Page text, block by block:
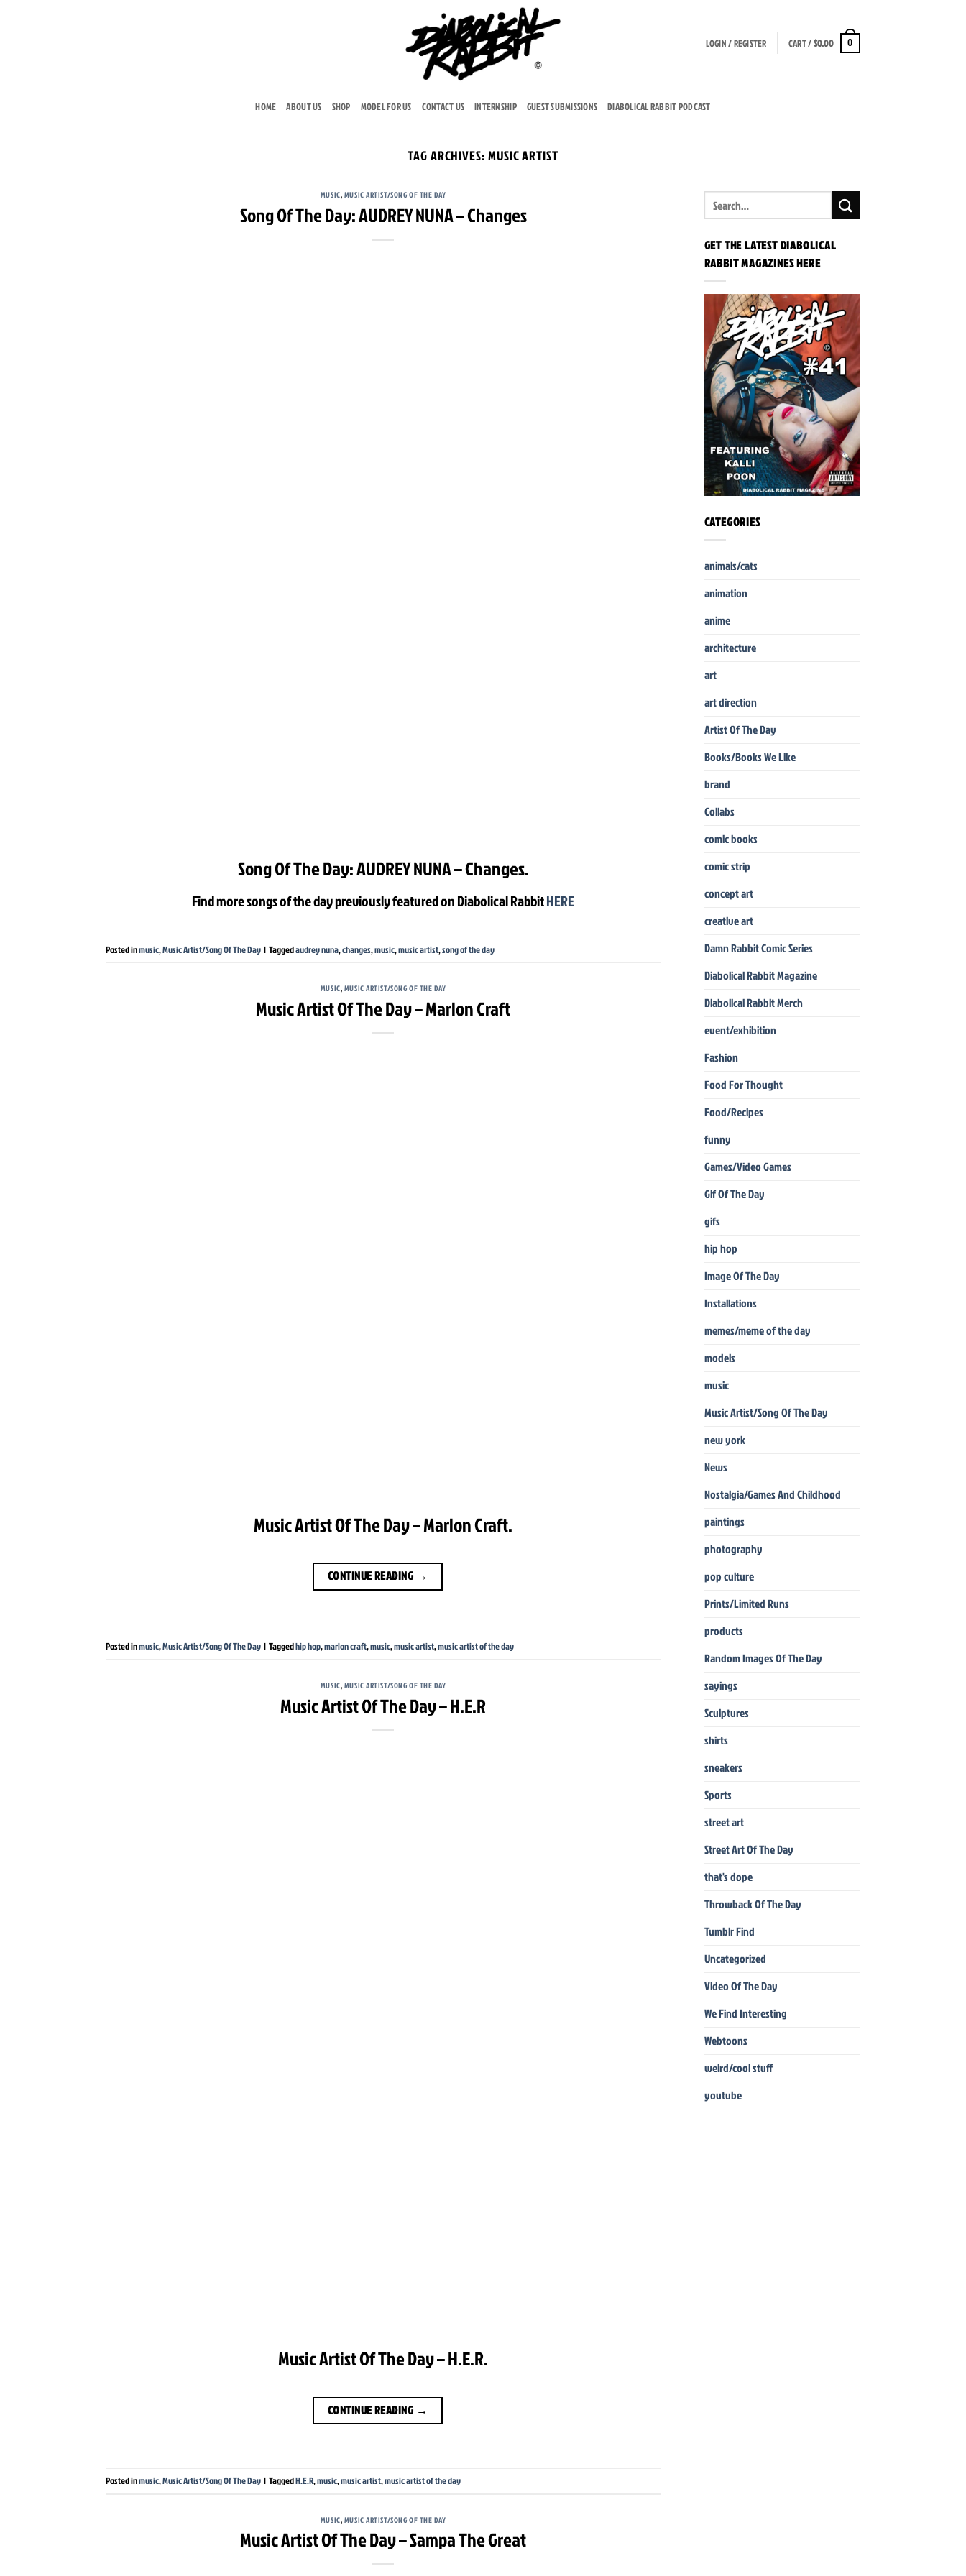
LOGIN / REGISTER CART /$0.00 0
HOME ABOUT US SHOP MODEL FOR US CONTACT US INTERNSHIP GUEST SUBMISSIONS DIABOLICAL RABBIT PODCAST
TAG ARCHIVES:MUSIC ARTIST
MUSIC,MUSIC ARTIST/SONG OF THE DAY
Song Of The Day: AUDREY NUNA – Changes
Song Of The Day: AUDREY NUNA – Changes.
Find more songs of the day previously featured on Diabolical RabbitHERE
Posted inmusic,Music Artist/Song Of The Day | Taggedaudrey nuna,changes,music,music artist,song of the day
MUSIC,MUSIC ARTIST/SONG OF THE DAY
Music Artist Of The Day – Marlon Craft
Music Artist Of The Day – Marlon Craft.
CONTINUE READING →
Posted inmusic,Music Artist/Song Of The Day | Taggedhip hop,marlon craft,music,music artist,music artist of the day
MUSIC,MUSIC ARTIST/SONG OF THE DAY
Music Artist Of The Day – H.E.R
Music Artist Of The Day – H.E.R.
CONTINUE READING →
Posted inmusic,Music Artist/Song Of The Day | TaggedH.E.R,music,music artist,music artist of the day
MUSIC,MUSIC ARTIST/SONG OF THE DAY
Music Artist Of The Day – Sampa The Great
GET THE LATEST DIABOLICAL
RABBIT MAGAZINES HERE
CATEGORIES
animals/cats
animation
anime
architecture
art
art direction
Artist Of The Day
Books/Books We Like
brand
Collabs
comic books
comic strip
concept art
creative art
Damn Rabbit Comic Series
Diabolical Rabbit Magazine
Diabolical Rabbit Merch
event/exhibition
Fashion
Food For Thought
Food/Recipes
funny
Games/Video Games
Gif Of The Day
gifs
hip hop
Image Of The Day
Installations
memes/meme of the day
models
music
Music Artist/Song Of The Day
new york
News
Nostalgia/Games And Childhood
paintings
photography
pop culture
Prints/Limited Runs
products
Random Images Of The Day
sayings
Sculptures
shirts
sneakers
Sports
street art
Street Art Of The Day
that's dope
Throwback Of The Day
Tumblr Find
Uncategorized
Video Of The Day
We Find Interesting
Webtoons
weird/cool stuff
youtube